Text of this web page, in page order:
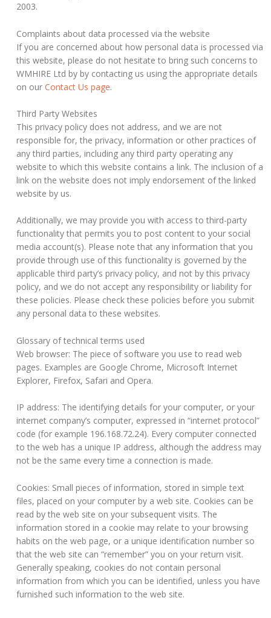
2003.
Complaints about data processed via the website
If you are concerned about how personal data is processed via
this website, please do not hesitate to bring such concerns to
WMHIRE Ltd by by contacting us using the appropriate details
on ourContact Us page.
Third Party Websites
This privacy policy does not address, and we are not
responsible for, the privacy, information or other practices of
any third parties, including any third party operating any
website to which this website contains a link. The inclusion of a
link on the website does not imply endorsement of the linked
website by us.
Additionally, we may provide you with access to third-party
functionality that permits you to post content to your social
media account(s). Please note that any information that you
provide through use of this functionality is governed by the
applicable third party’s privacy policy, and not by this privacy
policy, and we do not accept any responsibility or liability for
these policies. Please check these policies before you submit
any personal data to these websites.
Glossary of technical terms used
Web browser: The piece of software you use to read web
pages. Examples are Google Chrome, Microsoft Internet
Explorer, Firefox, Safari and Opera.
IP address: The identifying details for your computer, or your
internet company’s computer, expressed in “internet protocol”
code (for example 196.168.72.24). Every computer connected
to the web has a unique IP address, although the address may
not be the same every time a connection is made.
Cookies: Small pieces of information, stored in simple text
files, placed on your computer by a web site. Cookies can be
read by the web site on your subsequent visits. The
information stored in a cookie may relate to your browsing
habits on the web page, or a unique identification number so
that the web site can “remember” you on your return visit.
Generally speaking, cookies do not contain personal
information from which you can be identified, unless you have
furnished such information to the web site.